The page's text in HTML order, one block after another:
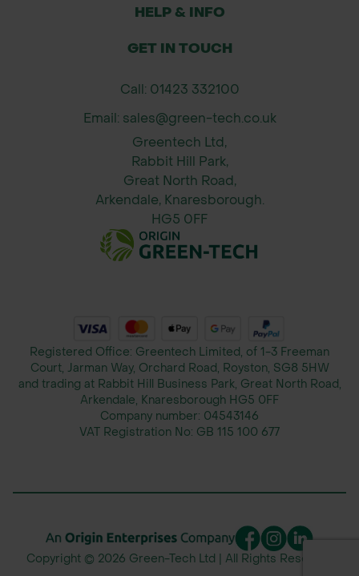
HELP & INFO
GET IN TOUCH
Call: 01423 332100
Email: sales@green-tech.co.uk
Greentech Ltd,
Rabbit Hill Park,
Great North Road,
Arkendale, Knaresborough.
HG5 0FF
Registered Office: Greentech Limited, of 1-3 Freeman
Court, Jarman Way, Orchard Road, Royston, SG8 5HW
and trading at Rabbit Hill Business Park, Great North Road,
Arkendale, Knaresborough HG5 0FF
Company number: 04543146
VAT Registration No: GB 115 100 677
Copyright © 2026 Green-Tech Ltd | All Rights Reserved